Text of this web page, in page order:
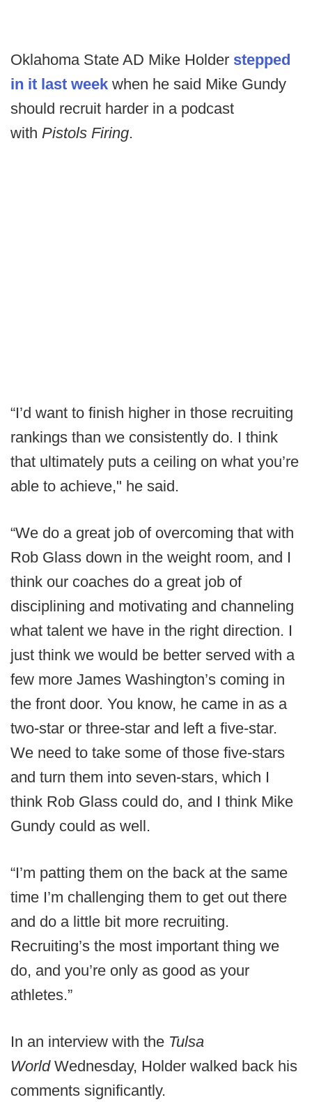
Oklahoma State AD Mike Holder stepped
in it last week when he said Mike Gundy
should recruit harder in a podcast
with Pistols Firing.
“I’d want to finish higher in those recruiting
rankings than we consistently do. I think
that ultimately puts a ceiling on what you’re
able to achieve," he said.
“We do a great job of overcoming that with
Rob Glass down in the weight room, and I
think our coaches do a great job of
disciplining and motivating and channeling
what talent we have in the right direction. I
just think we would be better served with a
few more James Washington’s coming in
the front door. You know, he came in as a
two-star or three-star and left a five-star.
We need to take some of those five-stars
and turn them into seven-stars, which I
think Rob Glass could do, and I think Mike
Gundy could as well.
“I’m patting them on the back at the same
time I’m challenging them to get out there
and do a little bit more recruiting.
Recruiting’s the most important thing we
do, and you’re only as good as your
athletes.”
In an interview with the Tulsa
World Wednesday, Holder walked back his
comments significantly.